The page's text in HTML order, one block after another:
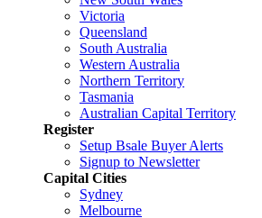
Victoria
Queensland
South Australia
Western Australia
Northern Territory
Tasmania
Australian Capital Territory
Register
Setup Bsale Buyer Alerts
Signup to Newsletter
Capital Cities
Sydney
Melbourne